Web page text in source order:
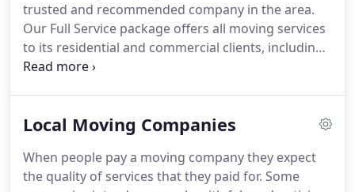
trusted and recommended company in the area.
Our Full Service package offers all moving services
to its residential and commercial clients, including:
packing, loading, truck rentals, unpacking and
for a trouble-free, smooth and economical move.
because of our top-notch and spotless delivery
reputation. Every essential step is taken to ensure
Local Moving Companies
When people pay a moving company they expect
the quality of services that they paid for. Some